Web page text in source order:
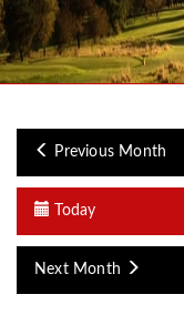
Previous Month
Today
Next Month